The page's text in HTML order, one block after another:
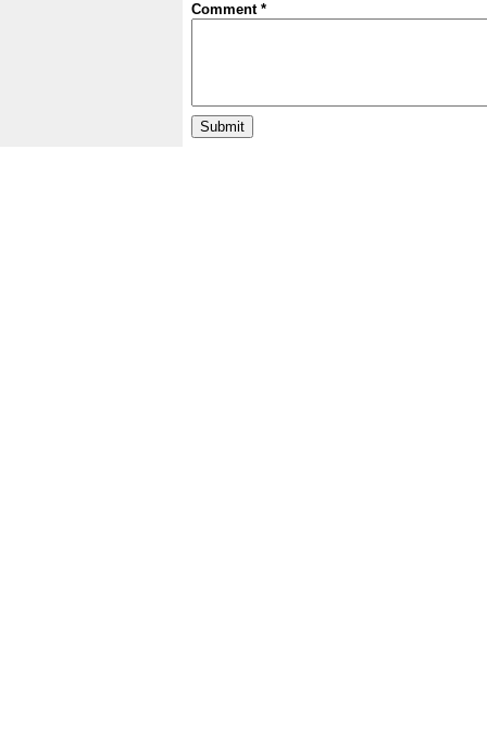
Comment *